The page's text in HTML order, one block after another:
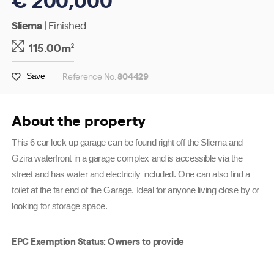
Sliema| Finished
115.00m2
Save Reference No.804429
About the property
This 6 car lock up garage can be found right off the Sliema and
Gzira waterfront in a garage complex and is accessible via the
street and has water and electricity included. One can also find a
toilet at the far end of the Garage. Ideal for anyone living close by or
looking for storage space.
EPC Exemption Status: Owners to provide